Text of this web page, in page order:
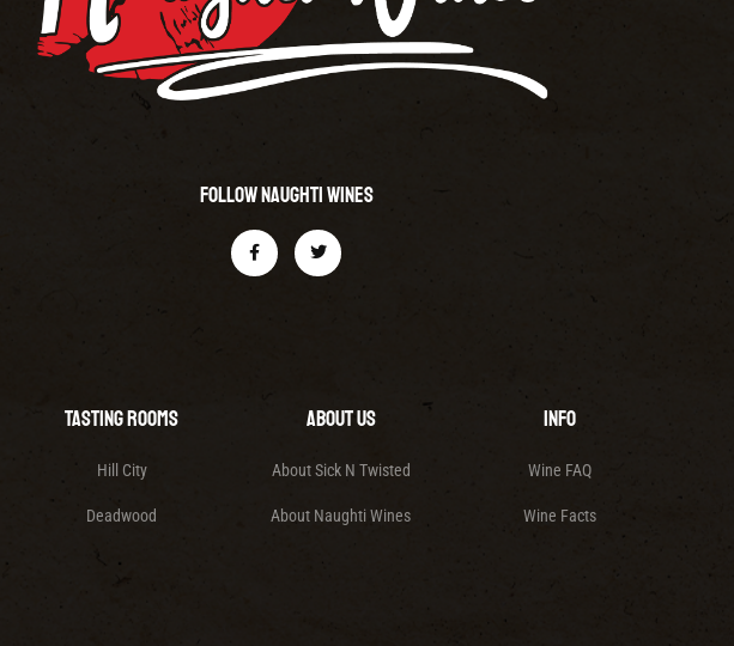
Follow Naughti Wines
Tasting Rooms
Hill City
Deadwood
About Us
About Sick N Twisted
About Naughti Wines
Info
Wine FAQ
Wine Facts